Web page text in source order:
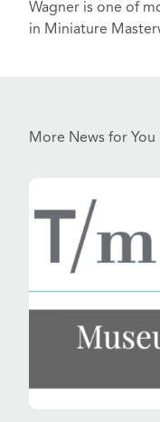
Wagner is one of
in Miniature
More News for You